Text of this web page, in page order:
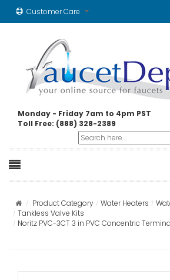
Customer Care
Monday - Friday 7am to 4pm PST
Toll Free: (888) 328-2389
Product Category Water Heaters
Tankless Valve Kits
Noritz PVC-3CT 3 in PVC Concentric